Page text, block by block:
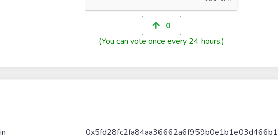
0
(You can vote once every 24 hours.)
0x5fd28fc2fa84aa36662a6f959b0e1b1e03d466b1